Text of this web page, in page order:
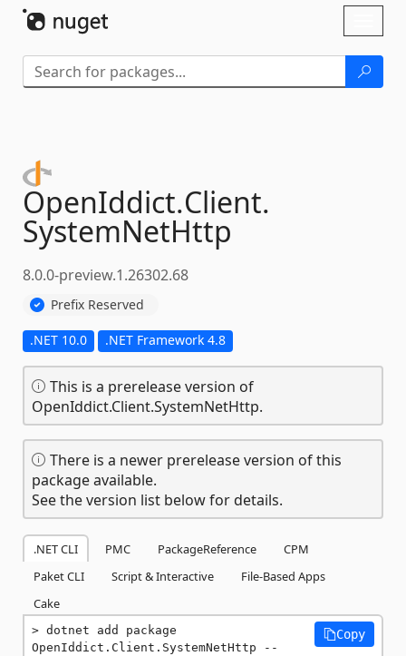
OpenIddict.Client.
SystemNetHttp
8.0.0-preview.1.26302.68
Prefix Reserved
.NET 10.0 .NET Framework 4.8
This is a prerelease version of
OpenIddict.Client.SystemNetHttp.
There is a newer prerelease version of this
package available.
See the version list below for details.
.NET CLI PMC PackageReference
CPM
Paket CLI
Script & Interactive
File-Based Apps
Cake
dotnet add package
OpenIddict.Client.SystemNetHttp --
Copy